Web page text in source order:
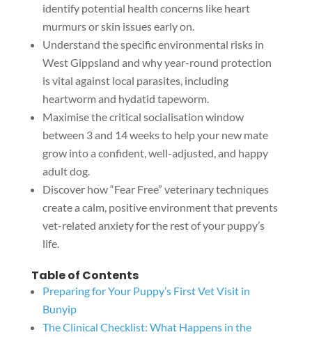
identify potential health concerns like heart
murmurs or skin issues early on.
Understand the specific environmental risks in
West Gippsland and why year-round protection
is vital against local parasites, including
heartworm and hydatid tapeworm.
Maximise the critical socialisation window
between 3 and 14 weeks to help your new mate
grow into a confident, well-adjusted, and happy
adult dog.
Discover how “Fear Free” veterinary techniques
create a calm, positive environment that prevents
vet-related anxiety for the rest of your puppy’s
life.
Table of Contents
Preparing for Your Puppy’s First Vet Visit in
Bunyip
The Clinical Checklist: What Happens in the